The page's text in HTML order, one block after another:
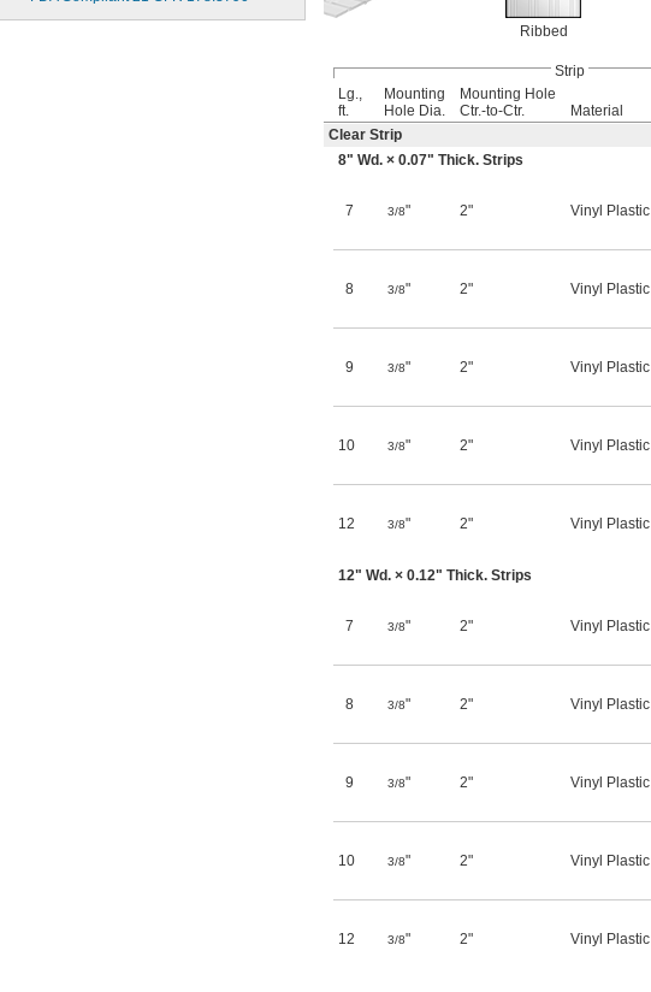
Ribbed
Strip
Lg.,
ft.
Mounting
Hole Dia.
Mounting Hole
Ctr.-to-Ctr.
Material
Clear Strip
8" Wd. × 0.07" Thick. Strips
7 3/8" 2" Vinyl Plastic
8 3/8" 2" Vinyl Plastic
9 3/8" 2" Vinyl Plastic
10 3/8" 2" Vinyl Plastic
12 3/8" 2" Vinyl Plastic
12" Wd. × 0.12" Thick. Strips
7 3/8" 2" Vinyl Plastic
8 3/8" 2" Vinyl Plastic
9 3/8" 2" Vinyl Plastic
10 3/8" 2" Vinyl Plastic
12 3/8" 2" Vinyl Plastic